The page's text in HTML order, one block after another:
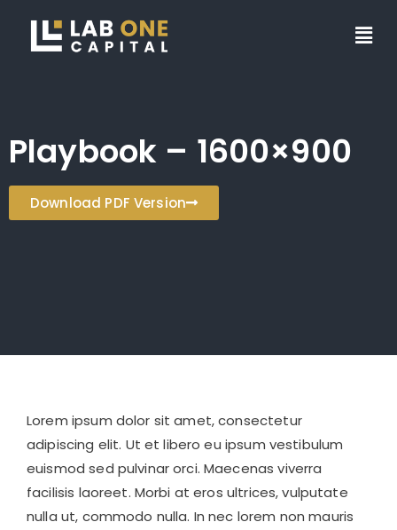
Playbook – 1600×900
Download PDF Version
Lorem ipsum dolor sit amet, consectetur
adipiscing elit. Ut et libero eu ipsum vestibulum
euismod sed pulvinar orci. Maecenas viverra
facilisis laoreet. Morbi at eros ultrices, vulputate
nulla ut, commodo nulla. In nec lorem non mauris